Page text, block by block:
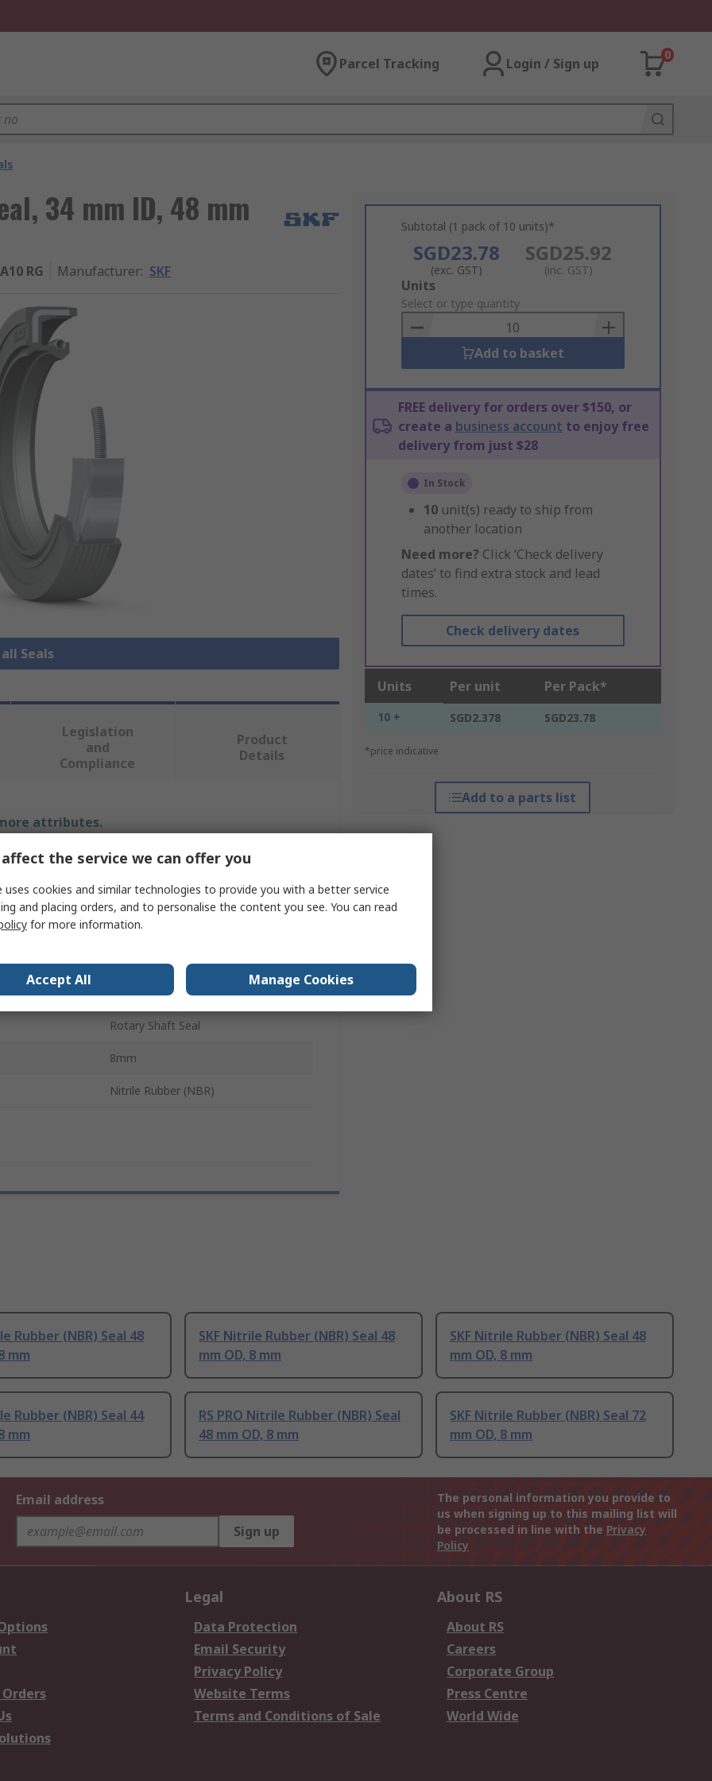
Parcel Tracking Login / Sign up
0
34 mm ID, 48 mm
RG Manufacturer: SKF
Seals
Subtotal (1 pack of 10 units)*
SGD23.78
(exc. GST)
SGD25.92
(inc. GST)
Add
to
Basket
Units
Select or type quantity
Add to basket
FREE delivery for orders over $150, or
create a business account to enjoy free
delivery from just $28
In Stock
10 unit(s) ready to ship from
another location
Need more? Click ‘Check delivery
dates’ to find extra stock and lead
times.
Check delivery dates
Units Per unit Per Pack*
10 + SGD2.378 SGD23.78
*price indicative
Add to a parts list
Legislation
and
Compliance
Product
Details
attributes.
Value
SKF
Seal
34mm
48mm
Rotary Shaft Seal
8mm
Nitrile Rubber (NBR)
Rubber (NBR) Seal 48
mm
SKF Nitrile Rubber (NBR) Seal 48
mm OD, 8 mm
SKF Nitrile Rubber (NBR) Seal 48
mm OD, 8 mm
Rubber (NBR) Seal 44
mm
RS PRO Nitrile Rubber (NBR) Seal
48 mm OD, 8 mm
SKF Nitrile Rubber (NBR) Seal 72
mm OD, 8 mm
Email address
Sign up
The personal information you provide to
us when signing up to this mailing list will
be processed in line with the Privacy
Policy
Legal
Data Protection
Email Security
Privacy Policy
Website Terms
Terms and Conditions of Sale
About RS
About RS
Careers
Corporate Group
Press Centre
World Wide
the service we can offer you
uses cookies and similar technologies to provide you with a better service
and placing orders, and to personalise the content you see. You can read
for more information.
Accept All Manage Cookies